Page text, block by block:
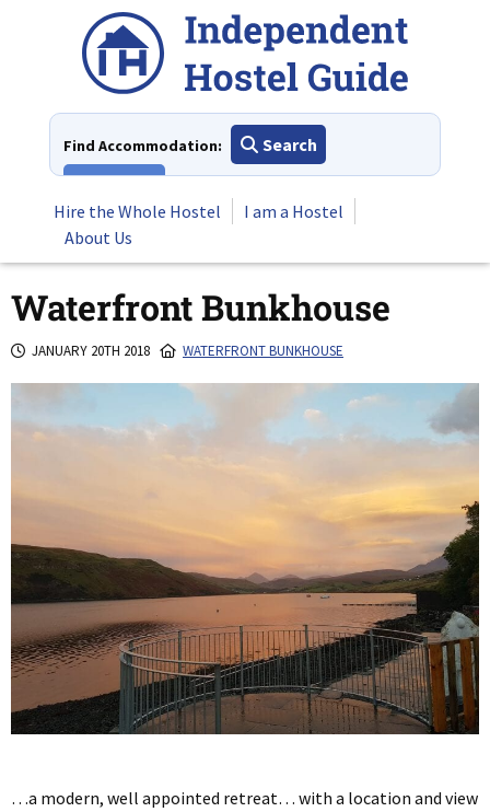
Find Accommodation:
Search
Hire the Whole Hostel
I am a Hostel
About Us
Waterfront Bunkhouse
JANUARY 20TH 2018 WATERFRONT BUNKHOUSE
…a modern, well appointed retreat… with a location and view